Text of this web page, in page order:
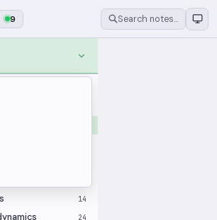
9 Search notes…
Networking
14
24